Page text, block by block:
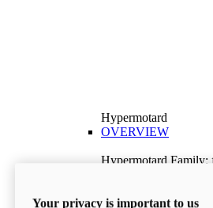
Hypermotard
OVERVIEW
Hypermotard Family:
Discover More
Your privacy is important to us